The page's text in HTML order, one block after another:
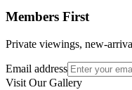
Members First
Private viewings, new-
Email address
Visit Our Gallery